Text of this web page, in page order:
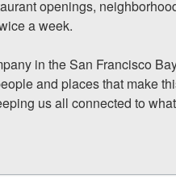
openings,
a week.
in the San Francisco
and places that make
us all connected to